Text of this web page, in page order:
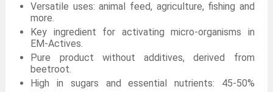
Versatile uses: animal feed, agriculture, fishing and
more.
Key ingredient for activating micro-organisms in
EM-Actives.
Pure product without additives, derived from
beetroot.
High in sugars and essential nutrients: 45-50%